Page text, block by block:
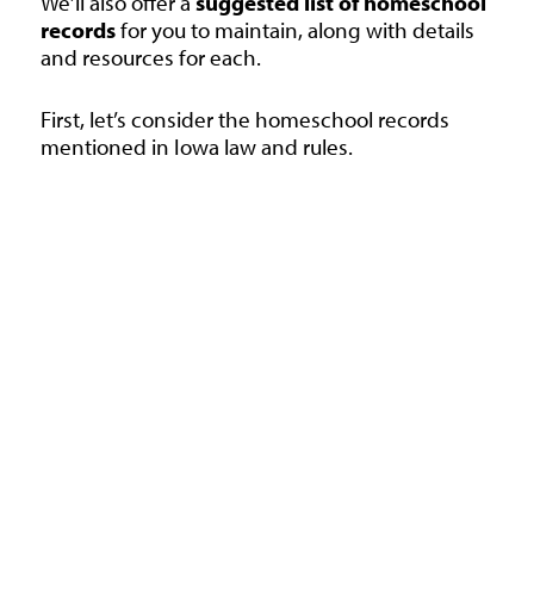
recordsfor you to maintain, along with details
and resources for each.
First, let’s consider the homeschool records
mentioned in Iowa law and rules.